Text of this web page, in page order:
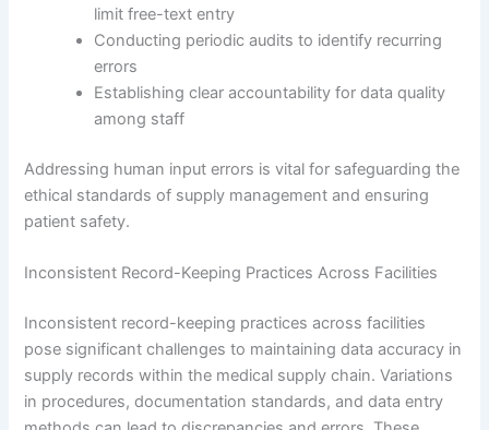
limit free-text entry
Conducting periodic audits to identify recurring
errors
Establishing clear accountability for data quality
among staff
Addressing human input errors is vital for safeguarding the
ethical standards of supply management and ensuring
patient safety.
Inconsistent Record-Keeping Practices Across Facilities
Inconsistent record-keeping practices across facilities
pose significant challenges to maintaining data accuracy in
supply records within the medical supply chain. Variations
in procedures, documentation standards, and data entry